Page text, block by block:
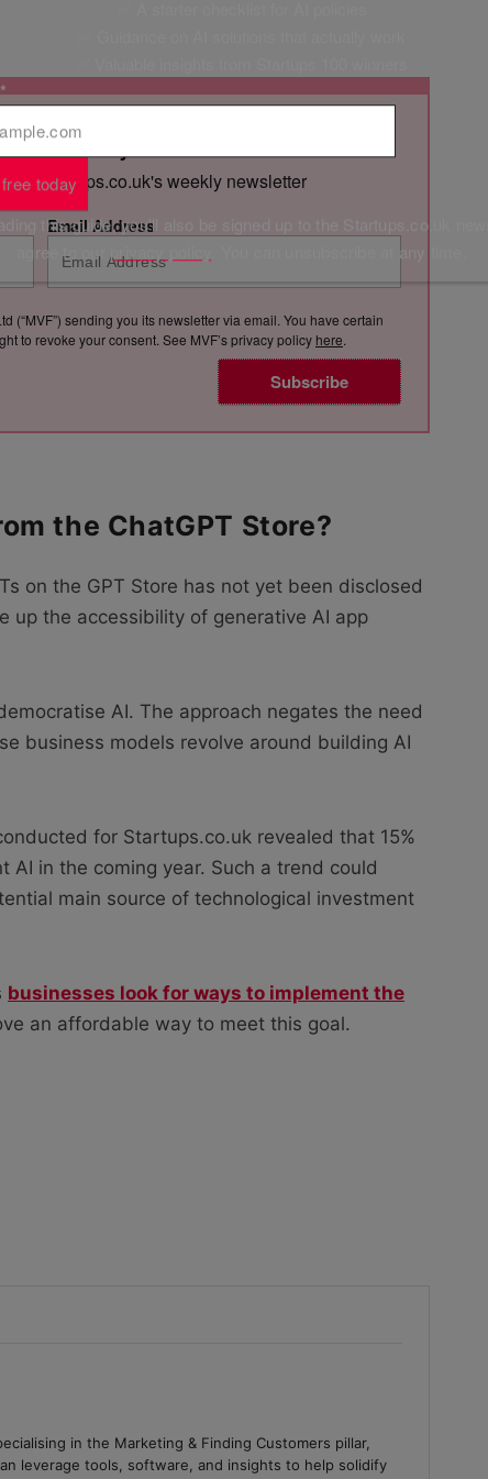
to your inbox
Startups.co.uk's weekly newsletter
Email Address
Subscribe
(“MVF”) sending you its newsletter via email. You have certain
to revoke your consent. See MVF’s privacy policy here.
the ChatGPT Store?
on the GPT Store has not yet been disclosed
up the accessibility of generative AI app
AI. The approach negates the need
business models revolve around building AI
for Startups.co.uk revealed that 15%
in the coming year. Such a trend could
main source of technological investment
businesses look for ways to implement the
an affordable way to meet this goal.
in the Marketing & Finding Customers pillar,
leverage tools, software, and insights to help solidify
*
today
this guide, you'll also be signed up to the Startups.co.uk
agree to our
privacy policy . You can unsubscribe at any time.